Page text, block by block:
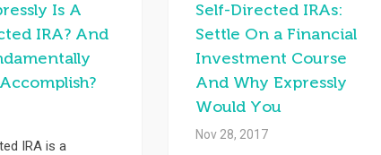
Is A
IRA? And
IRA is a
Self-Directed IRAs:
Settle On a Financial
Investment Course
And Why Expressly
Would You
Nov 28, 2017